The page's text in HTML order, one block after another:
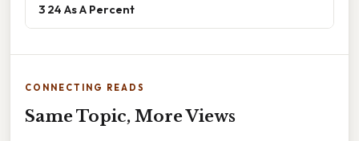
3 24 As A Percent
CONNECTING READS
Same Topic, More Views